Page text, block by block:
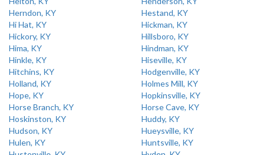
Herndon, KY
Hestand, KY
Hi Hat, KY
Hickman, KY
Hickory, KY
Hillsboro, KY
Hima, KY
Hindman, KY
Hinkle, KY
Hiseville, KY
Hitchins, KY
Hodgenville, KY
Holland, KY
Holmes Mill, KY
Hope, KY
Hopkinsville, KY
Horse Branch, KY
Horse Cave, KY
Hoskinston, KY
Huddy, KY
Hudson, KY
Hueysville, KY
Hulen, KY
Huntsville, KY